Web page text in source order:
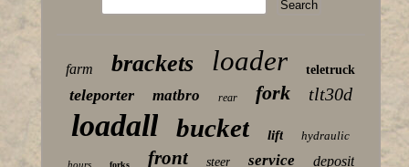
farm brackets loader teletruck
teleporter matbro rear fork tlt30d
loadall bucket lift hydraulic
hours forks front steer service deposit